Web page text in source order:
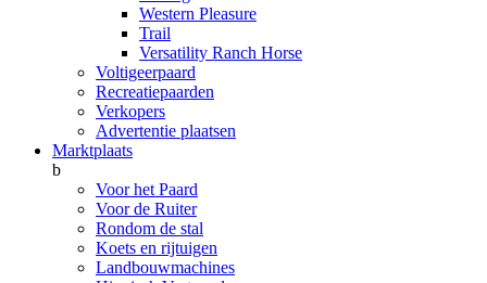
Western Pleasure
Trail
Versatility Ranch Horse
Voltigeerpaard
Recreatiepaarden
Verkopers
Advertentie plaatsen
Marktplaats
b
Voor het Paard
Voor de Ruiter
Rondom de stal
Koets en rijtuigen
Landbouwmachines